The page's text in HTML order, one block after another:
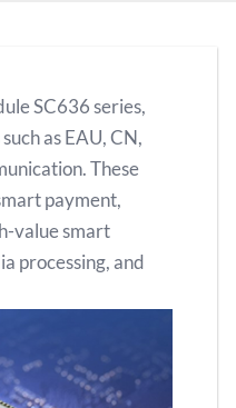
SC636 series,
as EAU, CN,
These
payment,
value smart
processing, and